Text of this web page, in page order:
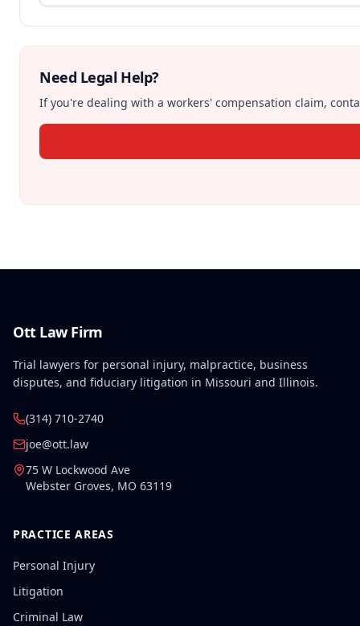
Need Legal Help?
If you're dealing with a workers' compensation claim,
Ott Law Firm
Trial lawyers for personal injury, malpractice, business
disputes, and fiduciary litigation in Missouri and Illinois.
(314) 710-2740
joe@ott.law
75 W Lockwood Ave
Webster Groves, MO 63119
PRACTICE AREAS
Personal Injury
Litigation
Criminal Law